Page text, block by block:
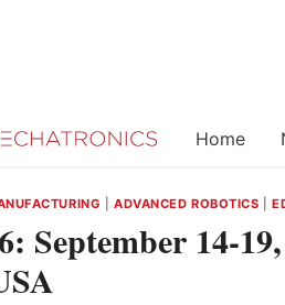
Home
ADVANCED ROBOTICS |
September 14-